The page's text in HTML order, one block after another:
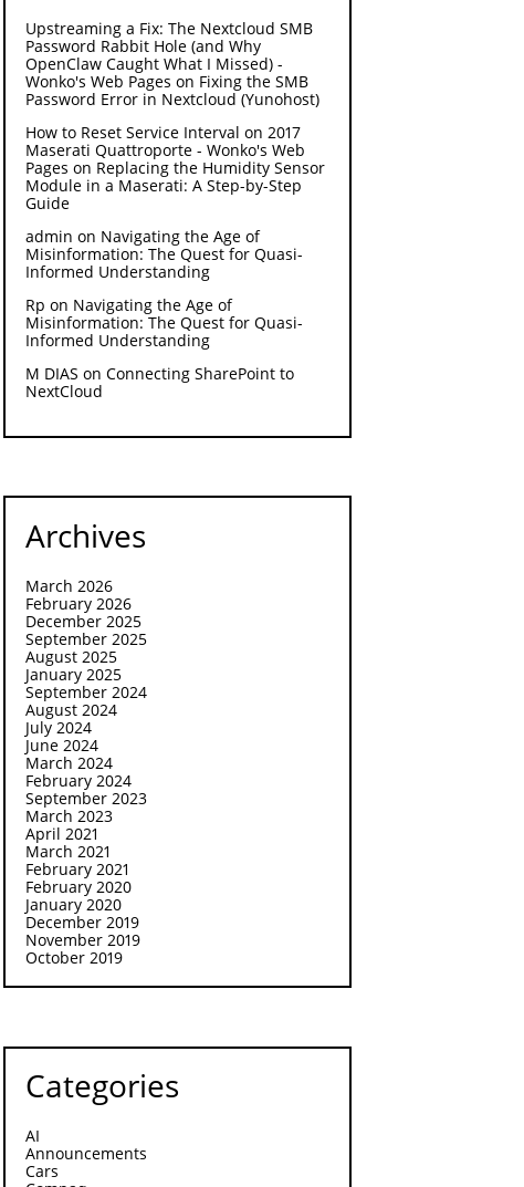
Upstreaming a Fix: The Nextcloud SMB
Password Rabbit Hole (and Why
OpenClaw Caught What I Missed) -
Wonko's Web Pages on Fixing the SMB
Password Error in Nextcloud (Yunohost)
How to Reset Service Interval on 2017
Maserati Quattroporte - Wonko's Web
Pages on Replacing the Humidity Sensor
Module in a Maserati: A Step-by-Step
Guide
admin on Navigating the Age of
Misinformation: The Quest for Quasi-
Informed Understanding
Rp on Navigating the Age of
Misinformation: The Quest for Quasi-
Informed Understanding
M DIAS on Connecting SharePoint to
NextCloud
Archives
March 2026
February 2026
December 2025
September 2025
August 2025
January 2025
September 2024
August 2024
July 2024
June 2024
March 2024
February 2024
September 2023
March 2023
April 2021
March 2021
February 2021
February 2020
January 2020
December 2019
November 2019
October 2019
Categories
AI
Announcements
Cars